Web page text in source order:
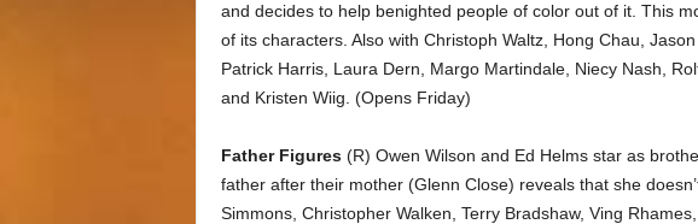
and decides to help benighted people of color out of it. This
of its characters. Also with Christoph Waltz, Hong Chau,
Patrick Harris, Laura Dern, Margo Martindale, Niecy Nash,
and Kristen Wiig. (Opens Friday)
Father Figures(R) Owen Wilson and Ed Helms star as
father after their mother (Glenn Close) reveals that she
Simmons, Christopher Walken, Terry Bradshaw, Ving